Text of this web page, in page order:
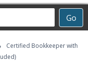
Go
Certified Bookkeeper with